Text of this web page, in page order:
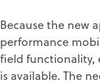
Because the new
performance
field functionality,
is available. The